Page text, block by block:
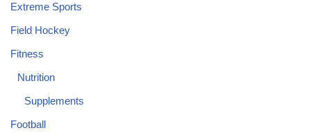
Extreme Sports
Field Hockey
Fitness
Nutrition
Supplements
Football